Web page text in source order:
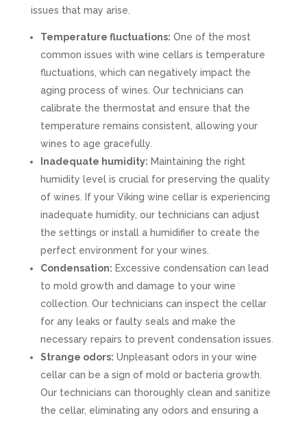
issues that may arise.
Temperature fluctuations: One of the most
common issues with wine cellars is temperature
fluctuations, which can negatively impact the
aging process of wines. Our technicians can
calibrate the thermostat and ensure that the
temperature remains consistent, allowing your
wines to age gracefully.
Inadequate humidity: Maintaining the right
humidity level is crucial for preserving the quality
of wines. If your Viking wine cellar is experiencing
inadequate humidity, our technicians can adjust
the settings or install a humidifier to create the
perfect environment for your wines.
Condensation: Excessive condensation can lead
to mold growth and damage to your wine
collection. Our technicians can inspect the cellar
for any leaks or faulty seals and make the
necessary repairs to prevent condensation issues.
Strange odors: Unpleasant odors in your wine
cellar can be a sign of mold or bacteria growth.
Our technicians can thoroughly clean and sanitize
the cellar, eliminating any odors and ensuring a